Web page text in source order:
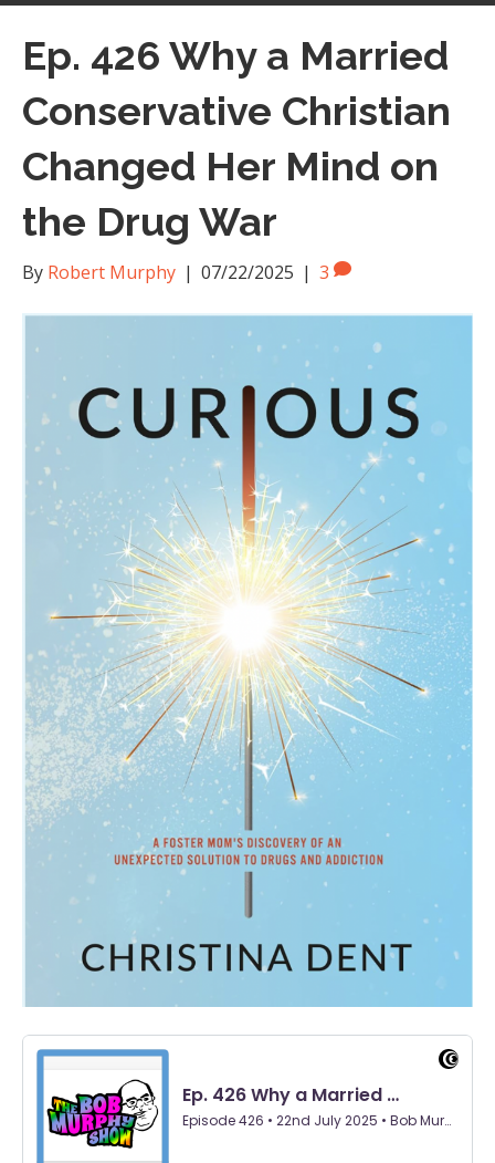
Ep. 426 Why a Married
Conservative Christian
Changed Her Mind on
the Drug War
By Robert Murphy | 07/22/2025 | 3